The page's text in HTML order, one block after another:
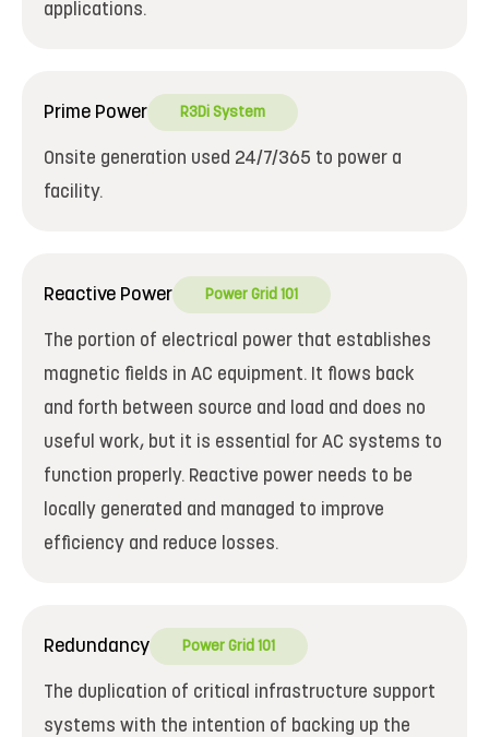
applications.
Prime Power R3Di System
Onsite generation used 24/7/365 to power a
facility.
Reactive Power Power Grid 101
The portion of electrical power that establishes
magnetic fields in AC equipment. It flows back
and forth between source and load and does no
useful work, but it is essential for AC systems to
function properly. Reactive power needs to be
locally generated and managed to improve
efficiency and reduce losses.
Redundancy Power Grid 101
The duplication of critical infrastructure support
systems with the intention of backing up the